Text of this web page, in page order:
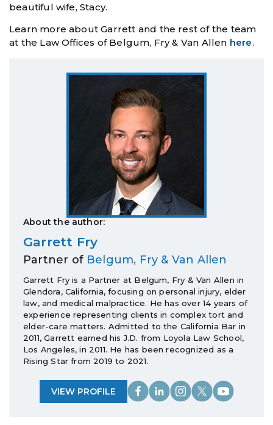
beautiful wife, Stacy.
Learn more about Garrett and the rest of the team
at the Law Offices of Belgum, Fry & Van Allen here.
About the author:
Garrett Fry
Partner of Belgum, Fry & Van Allen
Garrett Fry is a Partner at Belgum, Fry & Van Allen in
Glendora, California, focusing on personal injury, elder
law, and medical malpractice. He has over 14 years of
experience representing clients in complex tort and
elder-care matters. Admitted to the California Bar in
2011, Garrett earned his J.D. from Loyola Law School,
Los Angeles, in 2011. He has been recognized as a
Rising Star from 2019 to 2021.
VIEW PROFILE